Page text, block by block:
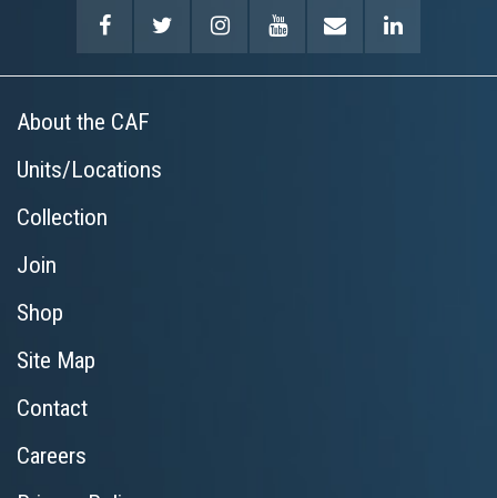
About the CAF
Units/Locations
Collection
Join
Shop
Site Map
Contact
Careers